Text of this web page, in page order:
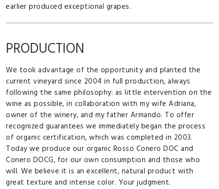
earlier produced exceptional grapes.
PRODUCTION
We took advantage of the opportunity and planted the
current vineyard since 2004 in full production, always
following the same philosophy: as little intervention on the
wine as possible, in collaboration with my wife Adriana,
owner of the winery, and my father Armando. To offer
recognized guarantees we immediately began the process
of organic certification, which was completed in 2003.
Today we produce our organic Rosso Conero DOC and
Conero DOCG, for our own consumption and those who
will. We believe it is an excellent, natural product with
great texture and intense color. Your judgment.